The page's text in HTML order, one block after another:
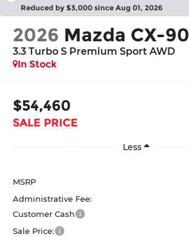
Reduced by $3,000 since Aug 01, 2026
2026 Mazda CX-90
3.3 Turbo S Premium Sport AWD
In Stock
$54,460
SALE PRICE
Less
MSRP
Administrative Fee:
Customer Cash
Sale Price: